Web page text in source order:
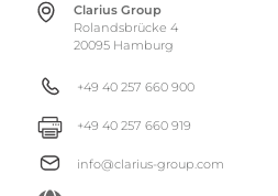
Clarius Group
Rolandsbrücke 4
20095 Hamburg
+49 40 257 660 900
+49 40 257 660 919
info@clarius-group.com